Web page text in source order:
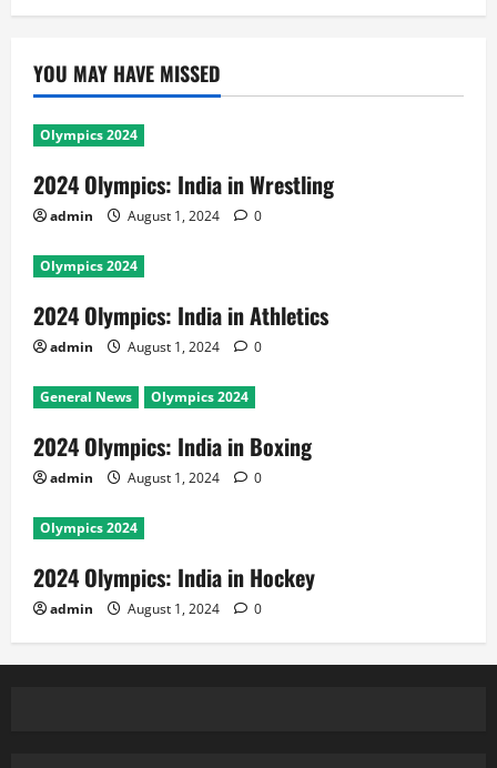
YOU MAY HAVE MISSED
Olympics 2024
2024 Olympics: India in Wrestling
admin August 1, 2024 0
Olympics 2024
2024 Olympics: India in Athletics
admin August 1, 2024 0
General News Olympics 2024
2024 Olympics: India in Boxing
admin August 1, 2024 0
Olympics 2024
2024 Olympics: India in Hockey
admin August 1, 2024 0